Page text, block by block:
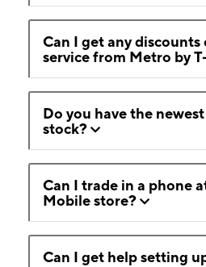
Can I get any discounts
service from Metro by
Do you have the
stock?
Can I trade in a phone
Mobile store?
Can I get help setting